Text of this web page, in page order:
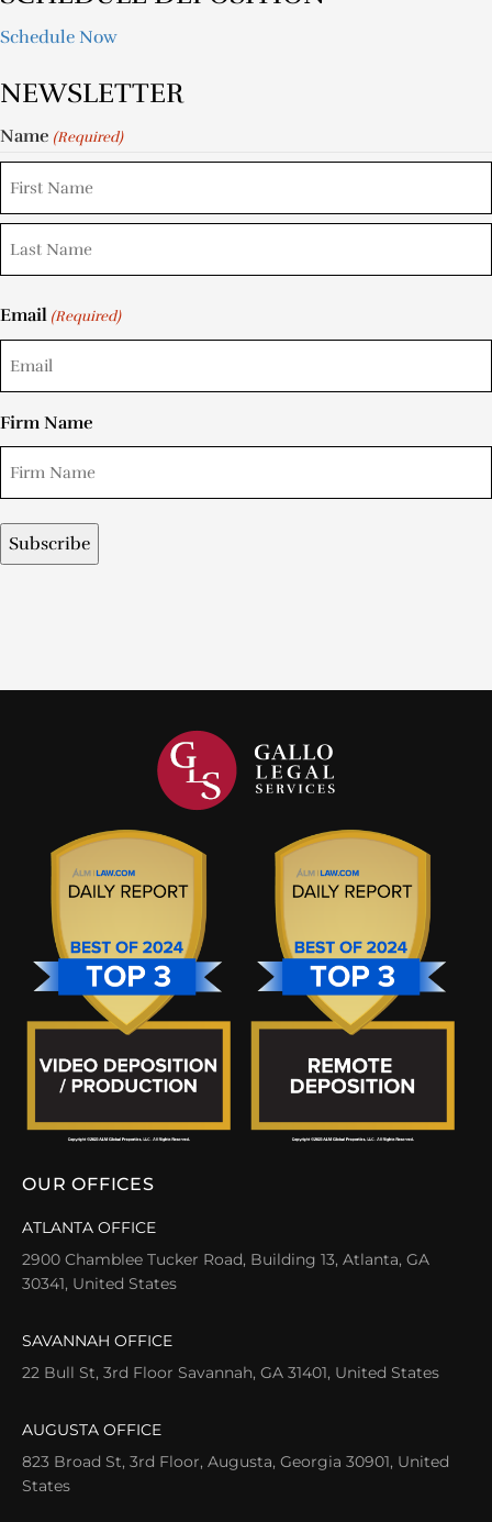
Schedule Now
NEWSLETTER
Name (Required)
Email (Required)
Firm Name
OUR OFFICES
ATLANTA OFFICE
2900 Chamblee Tucker Road, Building 13, Atlanta, GA
30341, United States
SAVANNAH OFFICE
22 Bull St, 3rd Floor Savannah, GA 31401, United States
AUGUSTA OFFICE
823 Broad St, 3rd Floor, Augusta, Georgia 30901, United
States